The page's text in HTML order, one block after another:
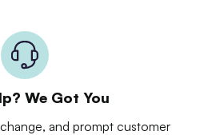
We Got You
and prompt customer